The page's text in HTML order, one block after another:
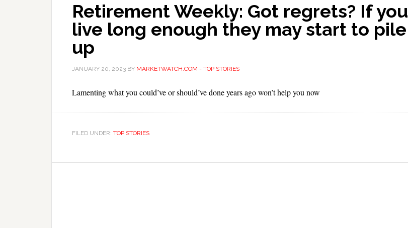
Retirement Weekly: Got regrets? If you
live long enough they may start to pile
up
JANUARY 20, 2023 BY MARKETWATCH.COM - TOP STORIES
Lamenting what you could’ve or should’ve done years ago won’t help you now
FILED UNDER: TOP STORIES